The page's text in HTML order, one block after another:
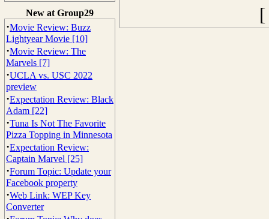
New at Group29
·Movie Review: Buzz
Lightyear Movie [10]
·Movie Review: The
Marvels [7]
·UCLA vs. USC 2022
preview
·Expectation Review: Black
Adam [22]
·Tuna Is Not The Favorite
Pizza Topping in Minnesota
·Expectation Review:
Captain Marvel [25]
·Forum Topic: Update your
Facebook property
·Web Link: WEP Key
Converter